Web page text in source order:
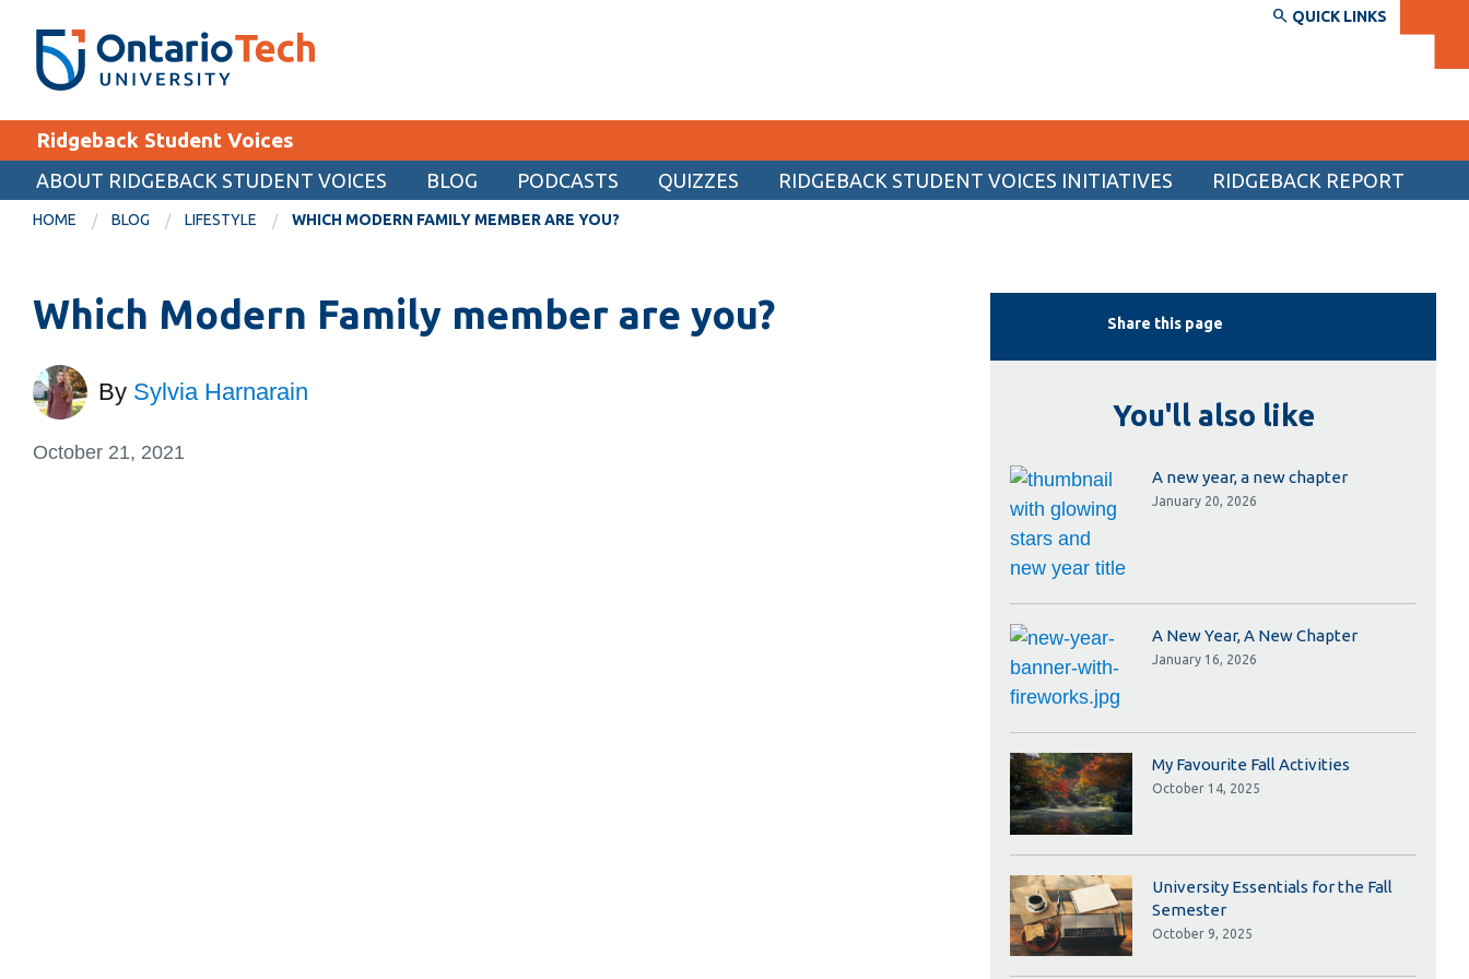
main
Search the:
SEARCH
THE
DIRECTORY
WEBSITE DIRECTORY
MyOntarioTech
EXPLORE
Career opportunities
Visit
CURRENT STUDENTS
Canvas
SERVICES AND INFORMATION
Directory and departments
Library
QUICK LINKS
Ridgeback Student Voices
ABOUT RIDGEBACK STUDENT VOICES BLOG PODCASTS QUIZZES RIDGEBACK STUDENT VOICES INITIATIVES RIDGEBACK REPORT
HOME BLOG LIFESTYLE WHICH MODERN FAMILY MEMBER ARE YOU?
Which Modern Family member are you?
By Sylvia Harnarain
October 21, 2021
Share this page
You'll also like
A new year, a new chapter
January 20, 2026
A New Year, A New Chapter
January 16, 2026
My Favourite Fall Activities
October 14, 2025
University Essentials for the Fall
Semester
October 9, 2025